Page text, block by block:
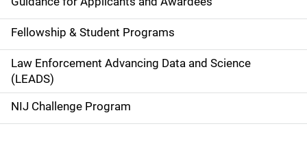
a
v
i
g
a
Fellowship & Student Programs
Law Enforcement Advancing Data and Science
(LEADS)
NIJ Challenge Program